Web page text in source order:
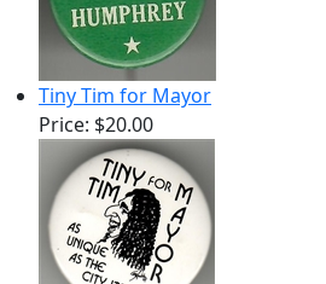
Tiny Tim for Mayor
Price: $20.00